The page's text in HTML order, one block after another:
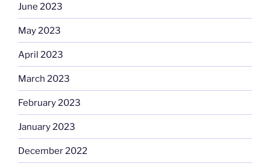
June 2023
May 2023
April 2023
March 2023
February 2023
January 2023
December 2022